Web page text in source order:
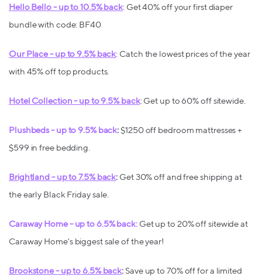
Hello Bello - up to 10.5% back: Get 40% off your first diaper
bundle with code: BF40
Our Place - up to 9.5% back: Catch the lowest prices of the year
with 45% off top products.
Hotel Collection - up to 9.5% back: Get up to 60% off sitewide.
Plushbeds - up to 9.5% back: $1250 off bedroom mattresses +
$599 in free bedding.
Brightland - up to 7.5% back: Get 30% off and free shipping at
the early Black Friday sale.
Caraway Home - up to 6.5% back:Get up to 20% off sitewide at
Caraway Home's biggest sale of the year!
Brookstone - up to 6.5% back: Save up to 70% off for a limited